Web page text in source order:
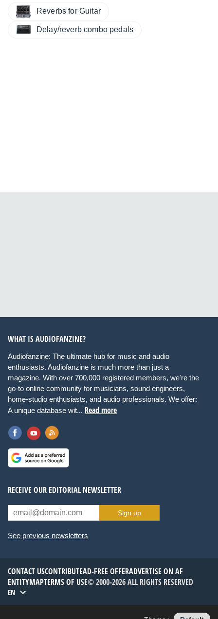
Reverbs for Guitar
Delay/reverb combo pedals
WHAT IS AUDIOFANZINE?
Audiofanzine: The ultimate hub for music and audio
enthusiasts. Audiofanzine is much more than just a
magazine. With over 700,000 registered members, we're the
go-to online community for musicians, sound engineers,
home-studio enthusiasts, and audio professionals. We offer:
A unique database wit... Read more
RECEIVE OUR EDITORIAL NEWSLETTER
Sign up
See previous newsletters
CONTACT USCONTRIBUTEAD-FREE OFFERADVERTISE ON AF
ENTITYMAPTERMS OF USE© 2000-2026 ALL RIGHTS RESERVED
EN